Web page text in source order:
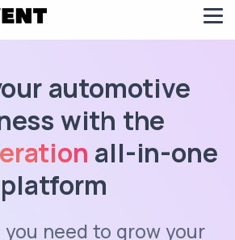
automotive
with the
all-in-one
platform
need to grow your